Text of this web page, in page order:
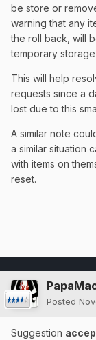
be store or
warning that any
the roll back, will
temporary
This will help
requests since a
lost due to this
A similar note
a similar situation
with items on
reset.
Posted
Suggestion